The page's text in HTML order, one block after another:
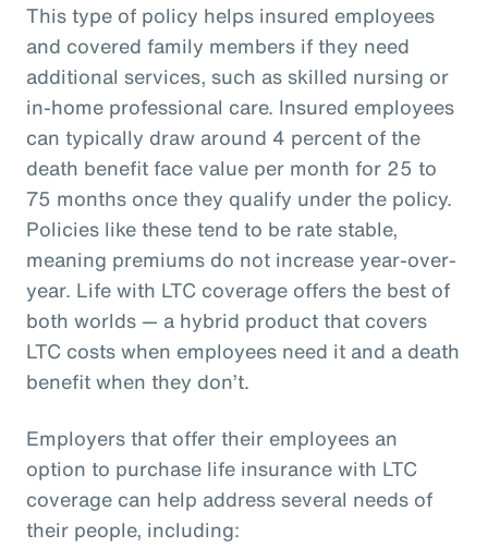
This type of policy helps insured employees
and covered family members if they need
additional services, such as skilled nursing or
in-home professional care. Insured employees
can typically draw around 4 percent of the
death benefit face value per month for 25 to
75 months once they qualify under the policy.
Policies like these tend to be rate stable,
meaning premiums do not increase year-over-
year. Life with LTC coverage offers the best of
both worlds — a hybrid product that covers
LTC costs when employees need it and a death
benefit when they don’t.
Employers that offer their employees an
option to purchase life insurance with LTC
coverage can help address several needs of
their people, including: